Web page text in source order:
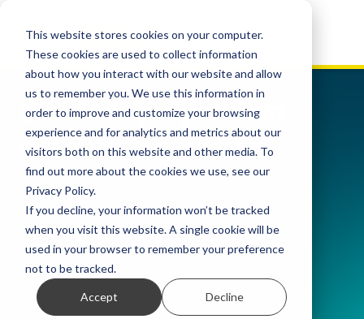
This website stores cookies on your computer.
These cookies are used to collect information
about how you interact with our website and allow
us to remember you. We use this information in
order to improve and customize your browsing
experience and for analytics and metrics about our
visitors both on this website and other media. To
find out more about the cookies we use, see our
Privacy Policy.
If you decline, your information won’t be tracked
when you visit this website. A single cookie will be
used in your browser to remember your preference
not to be tracked.
Accept Decline
Declarația privind
sclavia modernă